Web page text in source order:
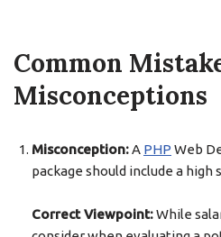
Common
Misconceptions
Misconception:A PHP Web
package should include a high
Correct Viewpoint:While